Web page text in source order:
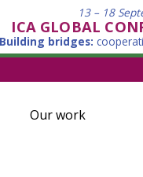
13 – 18
ICA GLOBAL
Building bridges:
Our work